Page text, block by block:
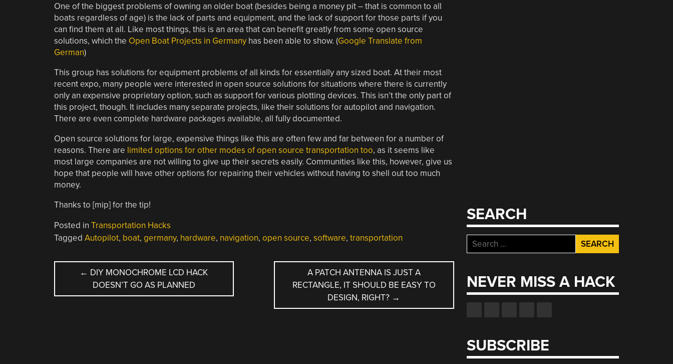
One of the biggest problems of owning an older boat (besides being a money pit – that is common to all
boats regardless of age) is the lack of parts and equipment, and the lack of support for those parts if you
can find them at all. Like most things, this is an area that can benefit greatly from some open source
solutions, which the Open Boat Projects in Germanyhas been able to show. (Google Translate from
German)
This group has solutions for equipment problems of all kinds for essentially any sized boat. At their most
recent expo, many people were interested in open source solutions for situations where there is currently
only an expensive proprietary option, such as support for various plotting devices. This isn’t the only part of
this project, though. It includes many separate projects, like their solutions for autopilot and navigation.
There are even complete hardware packages available, all fully documented.
Open source solutions for large, expensive things like this are often few and far between for a number of
reasons. There are limited options for other modes of open source transportation too, as it seems like
most large companies are not willing to give up their secrets easily. Communities like this, however, give us
hope that people will have other options for repairing their vehicles without having to shell out too much
money.
Thanks to [mip] for the tip!
Posted in Transportation Hacks
Tagged Autopilot, boat, germany, hardware, navigation, open source, software, transportation
POST
NAVIGATION
← DIY MONOCHROME LCD HACK
DOESN’T GO AS PLANNED
A PATCH ANTENNA IS JUST A
RECTANGLE, IT SHOULD BE EASY TO
DESIGN, RIGHT? →
SEARCH
Search
for:
NEVER MISS A HACK
SUBSCRIBE